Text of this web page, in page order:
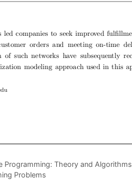
Programming: Theory and Algorithms
Problems